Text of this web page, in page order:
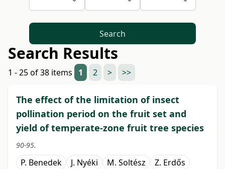
Search
Search Results
1 - 25 of 38 items 1 2 > >>
The effect of the limitation of insect
pollination period on the fruit set and
yield of temperate-zone fruit tree species
90-95.
P. Benedek J. Nyéki M. Soltész
Z. Erdős